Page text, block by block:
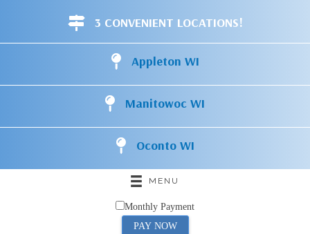
3 CONVENIENT LOCATIONS!
Appleton WI
Manitowoc WI
Oconto WI
MENU
Monthly Payment
PAY NOW